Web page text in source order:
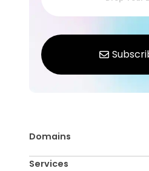
Domains
Services